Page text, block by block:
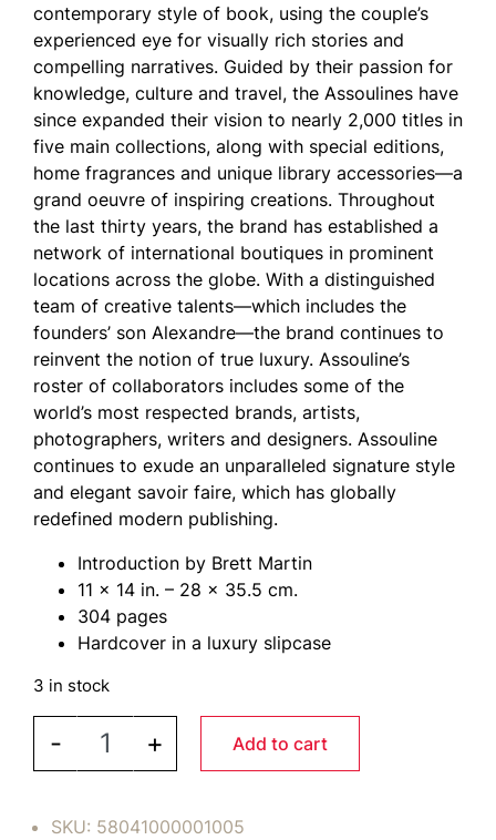
contemporary style of book, using the couple’s
experienced eye for visually rich stories and
compelling narratives. Guided by their passion for
knowledge, culture and travel, the Assoulines have
since expanded their vision to nearly 2,000 titles in
five main collections, along with special editions,
home fragrances and unique library accessories—a
grand oeuvre of inspiring creations. Throughout
the last thirty years, the brand has established a
network of international boutiques in prominent
locations across the globe. With a distinguished
team of creative talents—which includes the
founders’ son Alexandre—the brand continues to
reinvent the notion of true luxury. Assouline’s
roster of collaborators includes some of the
world’s most respected brands, artists,
photographers, writers and designers. Assouline
continues to exude an unparalleled signature style
and elegant savoir faire, which has globally
redefined modern publishing.
Introduction by Brett Martin
11 x 14 in. – 28 x 35.5 cm.
304 pages
Hardcover in a luxury slipcase
3 in stock
-
LE CREUSET A Century of Colorful Cookware
+ Add to cart
SKU: 58041000001005